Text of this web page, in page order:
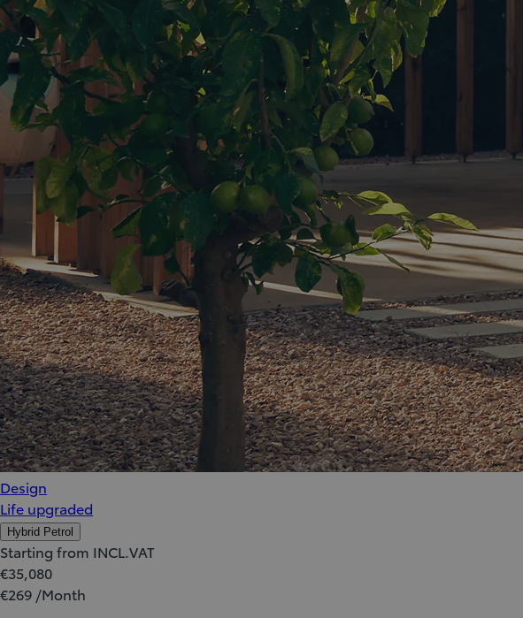
Design
Life upgraded
Hybrid Petrol
Starting from INCL.VAT
€35,080
€269 /Month